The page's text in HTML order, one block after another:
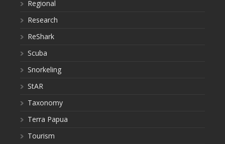
Regional
Research
ReShark
Scuba
Snorkeling
StAR
Taxonomy
Terra Papua
Tourism